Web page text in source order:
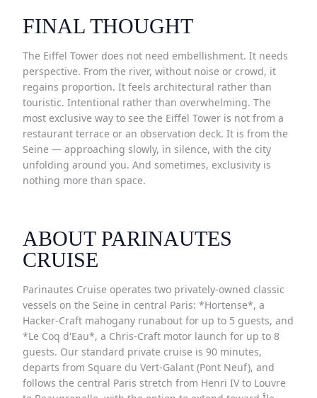
FINAL THOUGHT
The Eiffel Tower does not need embellishment. It needs
perspective. From the river, without noise or crowd, it
regains proportion. It feels architectural rather than
touristic. Intentional rather than overwhelming. The
most exclusive way to see the Eiffel Tower is not from a
restaurant terrace or an observation deck. It is from the
Seine — approaching slowly, in silence, with the city
unfolding around you. And sometimes, exclusivity is
nothing more than space.
ABOUT PARINAUTES
CRUISE
Parinautes Cruise operates two privately-owned classic
vessels on the Seine in central Paris: *Hortense*, a
Hacker-Craft mahogany runabout for up to 5 guests, and
*Le Coq d'Eau*, a Chris-Craft motor launch for up to 8
guests. Our standard private cruise is 90 minutes,
departs from Square du Vert-Galant (Pont Neuf), and
follows the central Paris stretch from Henri IV to Louvre